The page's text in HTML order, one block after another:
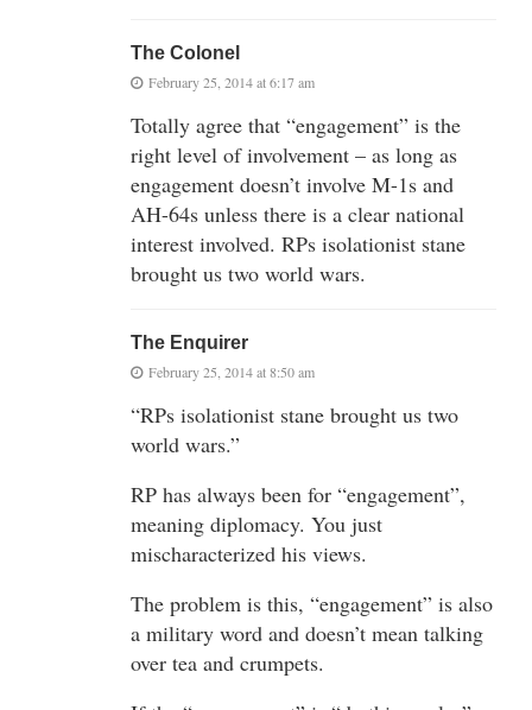
The Colonel
February 25, 2014 at 6:17 am
Totally agree that “engagement” is the
right level of involvement – as long as
engagement doesn’t involve M-1s and
AH-64s unless there is a clear national
interest involved. RPs isolationist stane
brought us two world wars.
The Enquirer
February 25, 2014 at 8:50 am
“RPs isolationist stane brought us two
world wars.”
RP has always been for “engagement”,
meaning diplomacy. You just
mischaracterized his views.
The problem is this, “engagement” is also
a military word and doesn’t mean talking
over tea and crumpets.